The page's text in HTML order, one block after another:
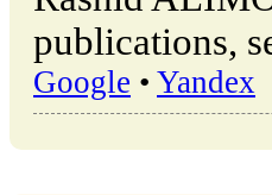
publications,
Google • Yandex